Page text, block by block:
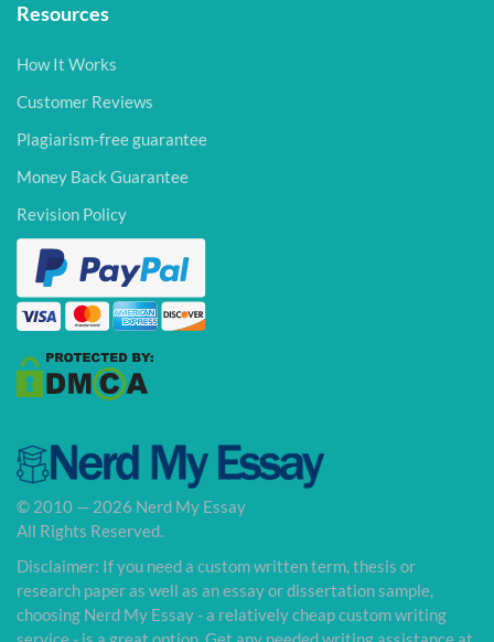
Resources
How It Works
Customer Reviews
Plagiarism-free guarantee
Money Back Guarantee
Revision Policy
© 2010 — 2026 Nerd My Essay
All Rights Reserved.
Disclaimer: If you need a custom written term, thesis or
research paper as well as an essay or dissertation sample,
choosing Nerd My Essay - a relatively cheap custom writing